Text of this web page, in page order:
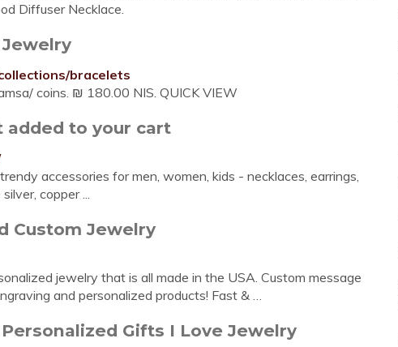
Diffuser Necklace.
Jewelry
bracelets
coins. ₪ 180.00 NIS. QUICK VIEW
added to your cart
accessories for men, women, kids - necklaces, earrings,
copper ...
Custom Jewelry
jewelry that is all made in the USA. Custom message
and personalized products! Fast & …
Gifts I Love Jewelry